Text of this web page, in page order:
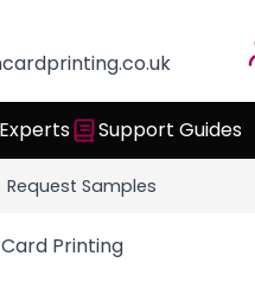
Support Guides
Request Samples
Printing